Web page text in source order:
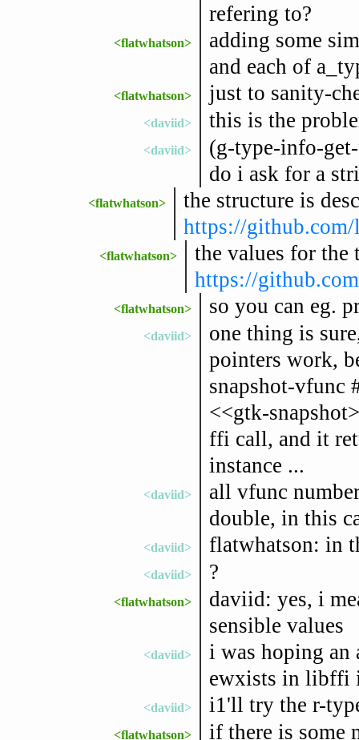
refering to?
<flatwhatson>
adding some
and each of
<flatwhatson> just to sanity-
<daviid> this is the
<daviid>
(g-type-info-
do i ask for a
<flatwhatson>
the structure is
https://
<flatwhatson>
the values for the
https://
<flatwhatson> so you can eg.
<daviid>
one thing is
pointers work,
snapshot-vfunc
<<gtk-
ffi call, and it
instance ...
<daviid>
all vfunc
double, in this
<daviid> flatwhatson: in
<daviid> ?
<flatwhatson>
daviid: yes, i
sensible values
<daviid>
i was hoping an
ewxists in libffi
<daviid> i1'll try the r-
<flatwhatson>
if there is some